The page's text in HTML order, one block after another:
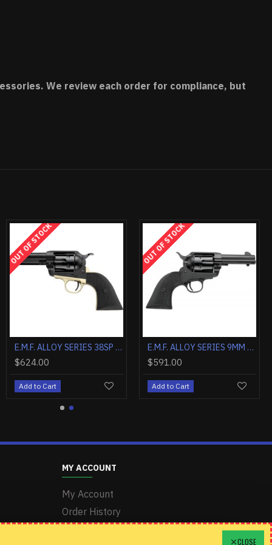
We review each order for compliance, but
E.M.F. ALLOY SERIES 9MM 3.5" STEEL BLACK MATTE CHECKERED
E.M.F. ALCHIMISTA II .357MAG 5 1/2" BLUE WALNUT
OUT OF STOCK
E.M.F. ALCHIMISTA II .45LC 4 3/4" BLUE WALNUT
Add to Cart
OUT OF STOCK
Add to Cart
MY ACCOUNT
My Account
Order History
CLOSE